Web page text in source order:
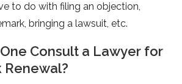
to do with filing an objection,
bringing a lawsuit, etc.
Consult a Lawyer for
Renewal?